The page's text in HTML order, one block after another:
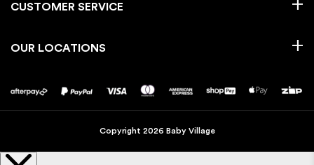
CUSTOMER SERVICE
OUR LOCATIONS
Copyright 2026 Baby Village